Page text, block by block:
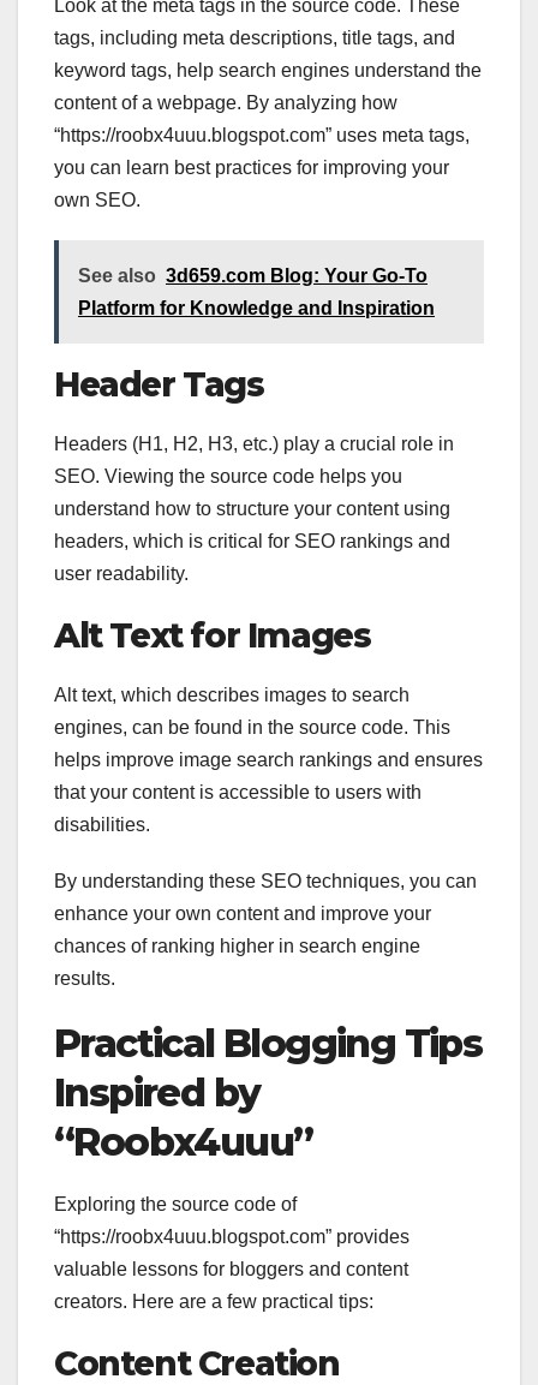
Look at the meta tags in the source code. These
tags, including meta descriptions, title tags, and
keyword tags, help search engines understand the
content of a webpage. By analyzing how
“https://roobx4uuu.blogspot.com” uses meta tags,
you can learn best practices for improving your
own SEO.
See also 3d659.com Blog: Your Go-To
Platform for Knowledge and Inspiration
Header Tags
Headers (H1, H2, H3, etc.) play a crucial role in
SEO. Viewing the source code helps you
understand how to structure your content using
headers, which is critical for SEO rankings and
user readability.
Alt Text for Images
Alt text, which describes images to search
engines, can be found in the source code. This
helps improve image search rankings and ensures
that your content is accessible to users with
disabilities.
By understanding these SEO techniques, you can
enhance your own content and improve your
chances of ranking higher in search engine
results.
Practical Blogging Tips
Inspired by
“Roobx4uuu”
Exploring the source code of
“https://roobx4uuu.blogspot.com” provides
valuable lessons for bloggers and content
creators. Here are a few practical tips:
Content Creation